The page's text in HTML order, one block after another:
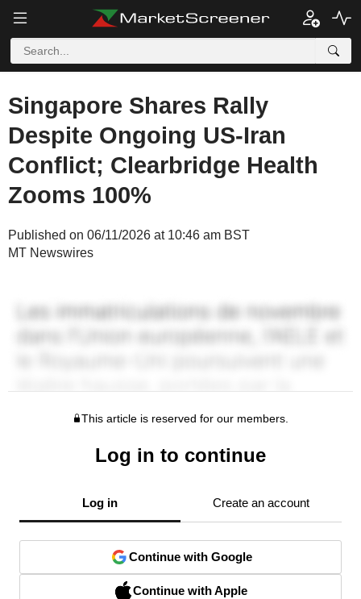
Singapore Shares Rally
Despite Ongoing US-Iran
Conflict; Clearbridge Health
Zooms 100%
Published on 06/11/2026 at 10:46 am BST
MT Newswires
This article is reserved for our members.
Log in to continue
Log in Create an account
Continue with Google
Continue with Apple